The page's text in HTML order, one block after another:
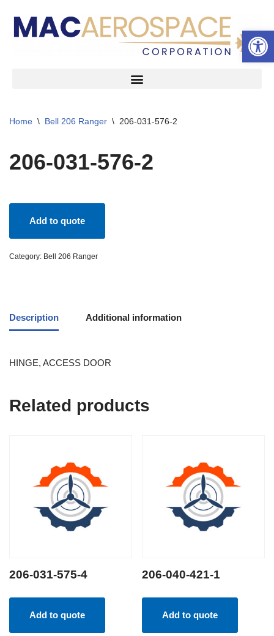
Skip
Home \ Bell 206 Ranger \ 206-031-576-2
206-031-576-2
Add to quote
Category: Bell 206 Ranger
Description Additional information
HINGE, ACCESS DOOR
Related products
206-031-575-4
Add to quote
206-040-421-1
Add to quote